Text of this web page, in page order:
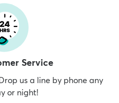
Service
us a line by phone any
or night!